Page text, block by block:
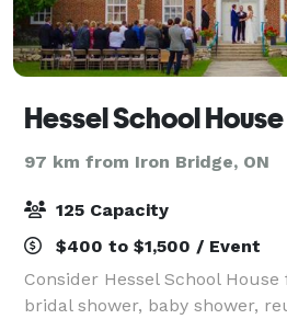
Hessel School House
97 km from Iron Bridge, ON
125 Capacity
$400 to $1,500 / Event
Consider Hessel School
bridal shower, baby shower,